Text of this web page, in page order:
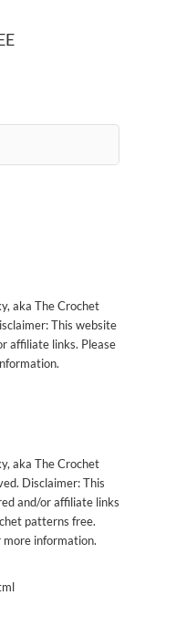
aka The Crochet
This website
affiliate links. Please
aka The Crochet
Disclaimer: This
and/or affiliate links
patterns free.
more information.